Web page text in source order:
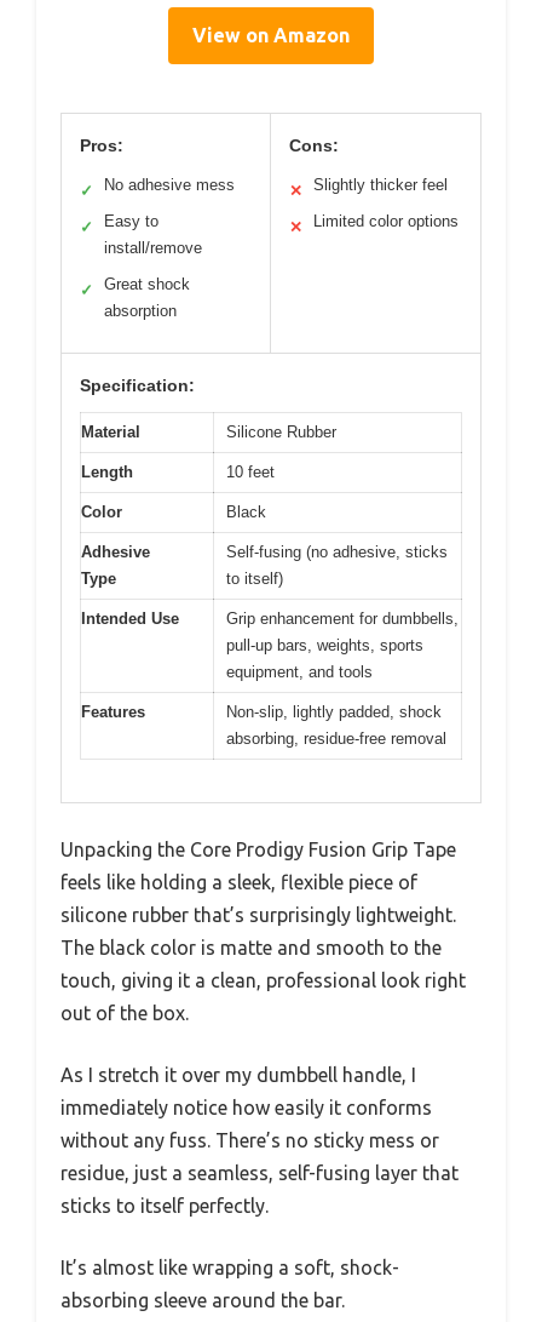
View on Amazon
Pros:
✓ No adhesive mess
✓
Easy to
install/remove
✓
Great shock
absorption
Cons:
✕ Slightly thicker feel
✕ Limited color options
Specification:
Material Silicone Rubber
Length 10 feet
Color Black
Adhesive
Type
Self-fusing (no adhesive, sticks
to itself)
Intended Use
Grip enhancement for dumbbells,
pull-up bars, weights, sports
equipment, and tools
Features
Non-slip, lightly padded, shock
absorbing, residue-free removal
Unpacking the Core Prodigy Fusion Grip Tape
feels like holding a sleek, flexible piece of
silicone rubber that’s surprisingly lightweight.
The black color is matte and smooth to the
touch, giving it a clean, professional look right
out of the box.
As I stretch it over my dumbbell handle, I
immediately notice how easily it conforms
without any fuss. There’s no sticky mess or
residue, just a seamless, self-fusing layer that
sticks to itself perfectly.
It’s almost like wrapping a soft, shock-
absorbing sleeve around the bar.